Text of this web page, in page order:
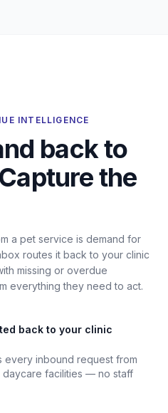
INTELLIGENCE
back to
the
a pet service is demand for
routes it back to your clinic
missing or overdue
everything they need to act.
back to your clinic
every inbound request from
facilities — no staff